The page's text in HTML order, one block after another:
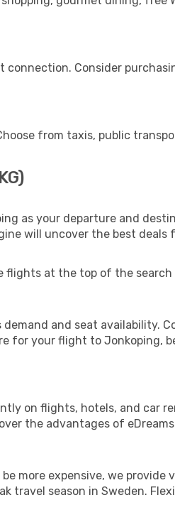
Consider
from taxis, public
as your departure and
will uncover the best deals
flights at the top of the search
and seat availability.
for your flight to Jonkoping,
on flights, hotels, and car
the advantages of eDreams
be more expensive, we
travel season in Sweden.